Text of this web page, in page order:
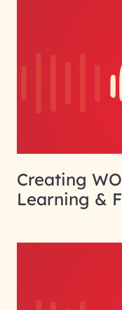
Creating
Learning &